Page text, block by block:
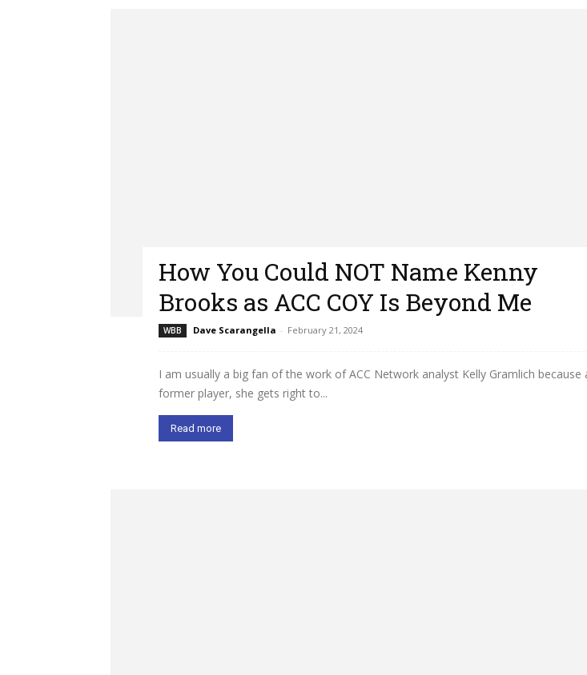
How You Could NOT Name Kenny
Brooks as ACC COY Is Beyond Me
WBB Dave Scarangella - February 21, 2024
I am usually a big fan of the work of ACC Network analyst Kelly Gramlich because
former player, she gets right to...
Read more